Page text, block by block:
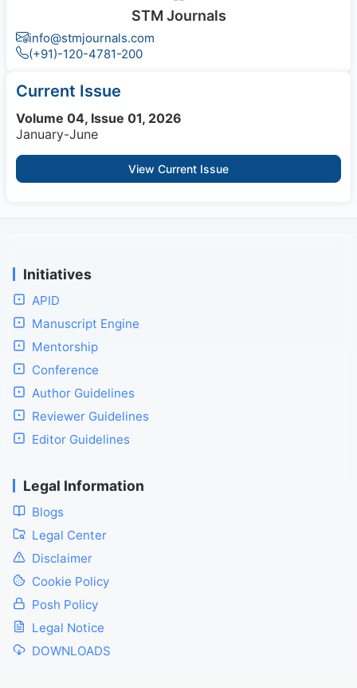
STM Journals
info@stmjournals.com
(+91)-120-4781-200
Current Issue
Volume 04, Issue 01, 2026
January-June
View Current Issue
Initiatives
APID
Manuscript Engine
Mentorship
Conference
Author Guidelines
Reviewer Guidelines
Editor Guidelines
Legal Information
Blogs
Legal Center
Disclaimer
Cookie Policy
Posh Policy
Legal Notice
DOWNLOADS